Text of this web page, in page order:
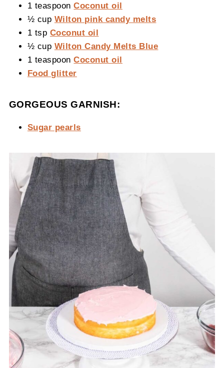
1 teaspoonCoconut oil
½ cup Wilton pink candy melts
1 tsp Coconut oil
½ cup Wilton Candy Melts Blue
1 teaspoonCoconut oil
Food glitter
GORGEOUS GARNISH:
Sugar pearls